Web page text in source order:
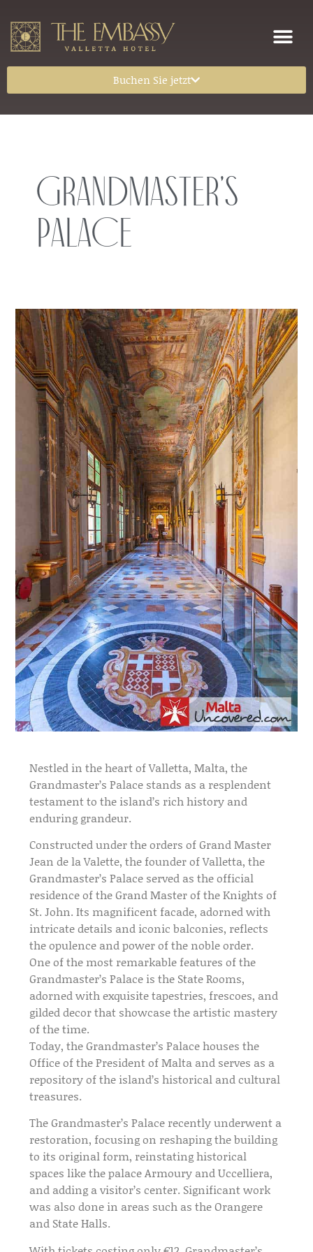
Buchen Sie jetzt
Grandmaster’s
Palace
Nestled in the heart of Valletta, Malta, the
Grandmaster’s Palace stands as a resplendent
testament to the island’s rich history and
enduring grandeur.
Constructed under the orders of Grand Master
Jean de la Valette, the founder of Valletta, the
Grandmaster’s Palace served as the official
residence of the Grand Master of the Knights of
St. John. Its magnificent facade, adorned with
intricate details and iconic balconies, reflects
the opulence and power of the noble order.
One of the most remarkable features of the
Grandmaster’s Palace is the State Rooms,
adorned with exquisite tapestries, frescoes, and
gilded decor that showcase the artistic mastery
of the time.
Today, the Grandmaster’s Palace houses the
Office of the President of Malta and serves as a
repository of the island’s historical and cultural
treasures.
The Grandmaster’s Palace recently underwent a
restoration, focusing on reshaping the building
to its original form, reinstating historical
spaces like the palace Armoury and Uccelliera,
and adding a visitor’s center. Significant work
was also done in areas such as the Orangere
and State Halls.